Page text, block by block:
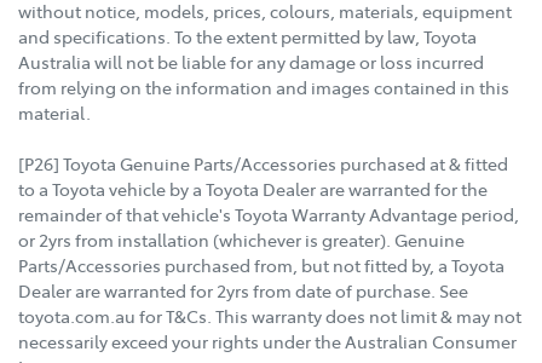
without notice, models, prices, colours, materials, equipment
and specifications. To the extent permitted by law, Toyota
Australia will not be liable for any damage or loss incurred
from relying on the information and images contained in this
material.
[P26] Toyota Genuine Parts/Accessories purchased at & fitted
to a Toyota vehicle by a Toyota Dealer are warranted for the
remainder of that vehicle's Toyota Warranty Advantage period,
or 2yrs from installation (whichever is greater). Genuine
Parts/Accessories purchased from, but not fitted by, a Toyota
Dealer are warranted for 2yrs from date of purchase. See
toyota.com.au for T&Cs. This warranty does not limit & may not
necessarily exceed your rights under the Australian Consumer